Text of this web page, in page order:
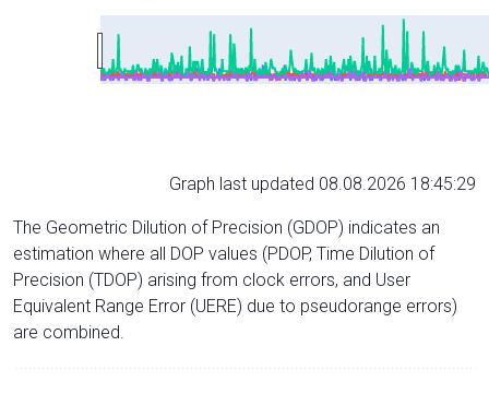
Graph last updated 08.08.2026 18:45:29
The Geometric Dilution of Precision (GDOP) indicates an
estimation where all DOP values (PDOP, Time Dilution of
Precision (TDOP) arising from clock errors, and User
Equivalent Range Error (UERE) due to pseudorange errors)
are combined.